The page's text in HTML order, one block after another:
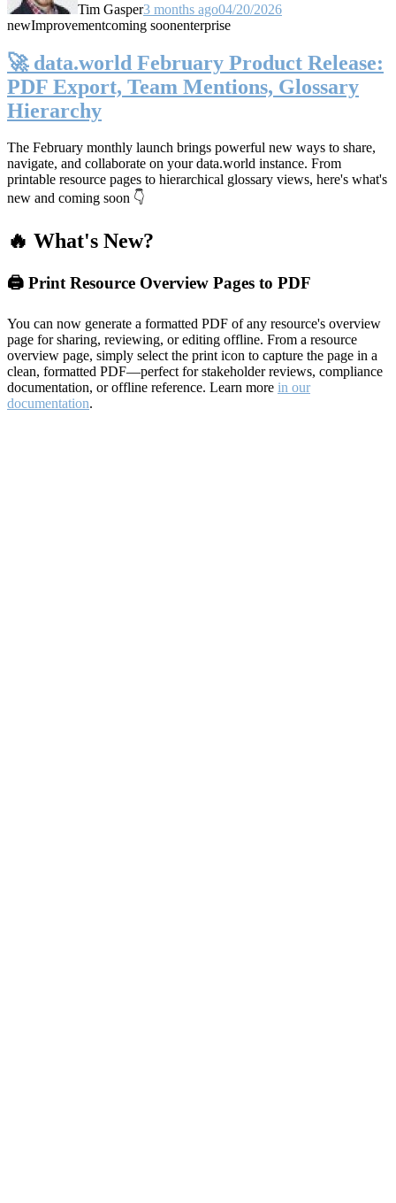
Tim Gasper3 months ago04/20/2026
newImprovementcoming soonenterprise
🚀 data.world February Product Release:
PDF Export, Team Mentions, Glossary
Hierarchy
The February monthly launch brings powerful new ways to share,
navigate, and collaborate on your data.world instance. From
printable resource pages to hierarchical glossary views, here's what's
new and coming soon 👇
🔥 What's New?
🖨️ Print Resource Overview Pages to PDF
You can now generate a formatted PDF of any resource's overview
page for sharing, reviewing, or editing offline. From a resource
overview page, simply select the print icon to capture the page in a
clean, formatted PDF—perfect for stakeholder reviews, compliance
documentation, or offline reference. Learn more in our
documentation.